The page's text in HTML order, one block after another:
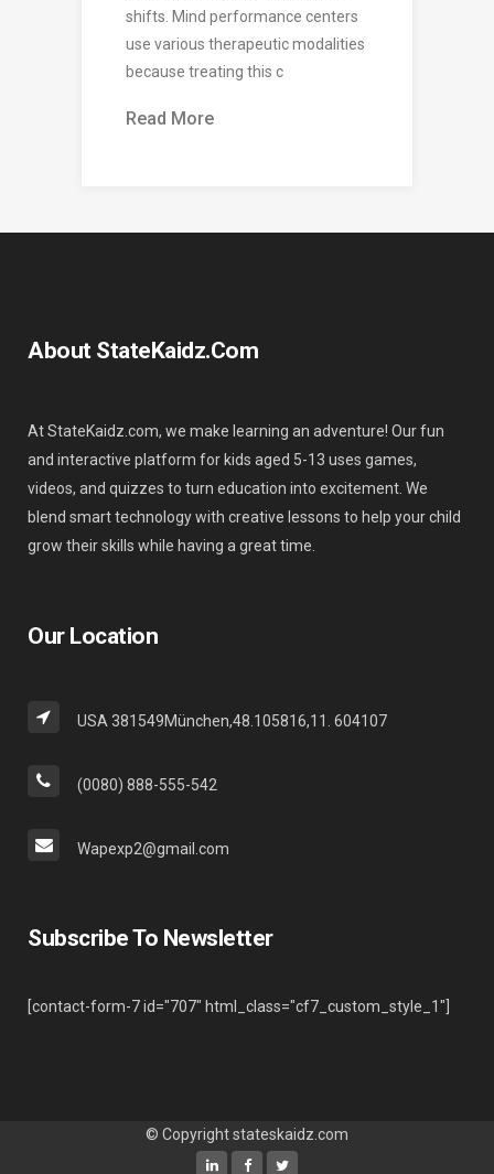
shifts. Mind performance centers
use various therapeutic modalities
because treating this c
Read More
About StateKaidz.com
At StateKaidz.com, we make learning an adventure! Our fun
and interactive platform for kids aged 5-13 uses games,
videos, and quizzes to turn education into excitement. We
blend smart technology with creative lessons to help your child
grow their skills while having a great time.
Our Location
USA 381549München,48.105816,11. 604107
(0080) 888-555-542
Wapexp2@gmail.com
Subscribe To Newsletter
[contact-form-7 id="707" html_class="cf7_custom_style_1"]
© Copyrightstateskaidz.com